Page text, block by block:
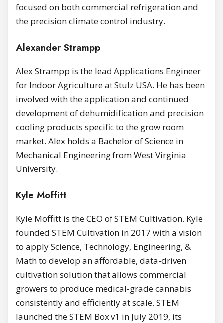
focused on both commercial refrigeration and
the precision climate control industry.
Alexander Strampp
Alex Strampp is the lead Applications Engineer
for Indoor Agriculture at Stulz USA. He has been
involved with the application and continued
development of dehumidification and precision
cooling products specific to the grow room
market. Alex holds a Bachelor of Science in
Mechanical Engineering from West Virginia
University.
Kyle Moffitt
Kyle Moffitt is the CEO of STEM Cultivation. Kyle
founded STEM Cultivation in 2017 with a vision
to apply Science, Technology, Engineering, &
Math to develop an affordable, data-driven
cultivation solution that allows commercial
growers to produce medical-grade cannabis
consistently and efficiently at scale. STEM
launched the STEM Box v1 in July 2019, its